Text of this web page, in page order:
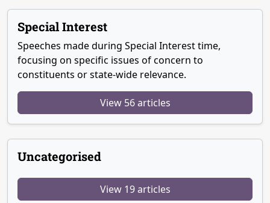
Special Interest
Speeches made during Special Interest time,
focusing on specific issues of concern to
constituents or state-wide relevance.
View 56 articles
Uncategorised
View 19 articles